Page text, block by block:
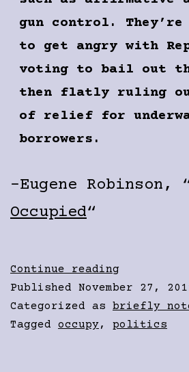
gun control. They’re
to get angry with
voting to bail out
then flatly ruling
of relief for
borrowers.
-Eugene Robinson,
Occupied“
Continue reading
New
Published November 27,
Categorized as briefly
Tagged occupy, politics